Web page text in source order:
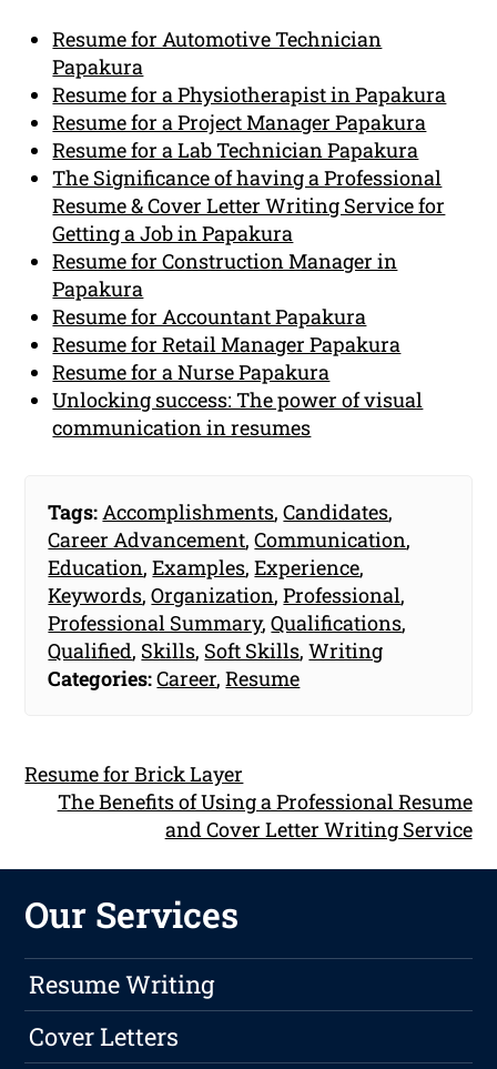
Resume for Automotive Technician
Papakura
Resume for a Physiotherapist in Papakura
Resume for a Project Manager Papakura
Resume for a Lab Technician Papakura
The Significance of having a Professional
Resume & Cover Letter Writing Service for
Getting a Job in Papakura
Resume for Construction Manager in
Papakura
Resume for Accountant Papakura
Resume for Retail Manager Papakura
Resume for a Nurse Papakura
Unlocking success: The power of visual
communication in resumes
Tags:Accomplishments,Candidates,
Career Advancement,Communication,
Education,Examples,Experience,
Keywords,Organization,Professional,
Professional Summary,Qualifications,
Qualified, Skills, Soft Skills,Writing
Categories:Career,Resume
Resume for Brick Layer
The Benefits of Using a Professional Resume
and Cover Letter Writing Service
Our Services
Resume Writing
Cover Letters